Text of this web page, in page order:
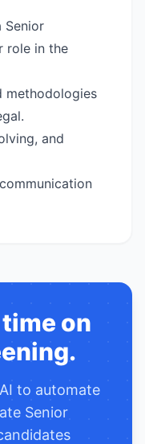
Senior
role in the
methodologies
and
on
to automate
Senior